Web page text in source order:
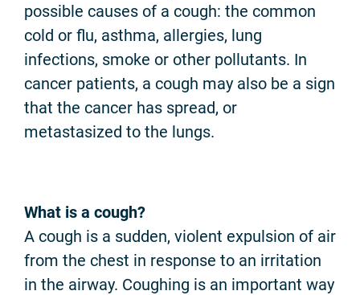
possible causes of a cough: the common
cold or flu, asthma, allergies, lung
infections, smoke or other pollutants. In
cancer patients, a cough may also be a sign
that the cancer has spread, or
metastasized to the lungs.
What is a cough?
A cough is a sudden, violent expulsion of air
from the chest in response to an irritation
in the airway. Coughing is an important way